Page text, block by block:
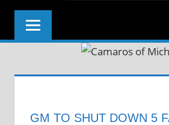
GM TO SHUT DOWN 5